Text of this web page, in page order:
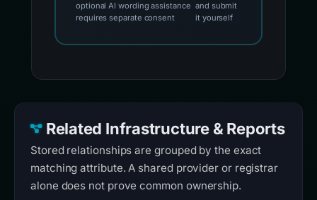
optional AI wording assistance
requires separate consent
and submit
it yourself
Related Infrastructure & Reports
Stored relationships are grouped by the exact
matching attribute. A shared provider or registrar
alone does not prove common ownership.